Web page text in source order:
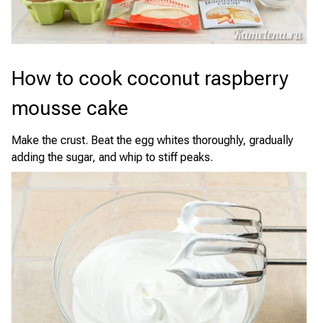
How to cook coconut raspberry
mousse cake
Make the crust. Beat the egg whites thoroughly, gradually
adding the sugar, and whip to stiff peaks.